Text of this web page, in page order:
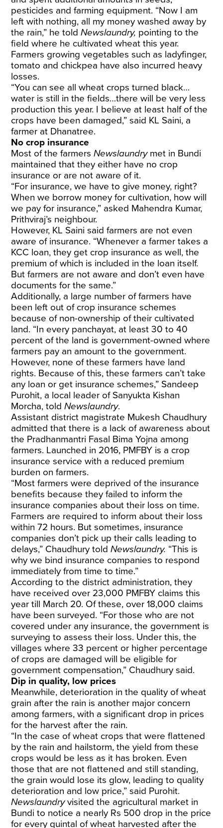
pesticides and farming equipment. “Now I am
left with nothing, all my money washed away by
the rain,” he toldNewslaundry, pointing to the
field where he cultivated wheat this year.
Farmers growing vegetables such as ladyfinger,
tomato and chickpea have also incurred heavy
losses.
“You can see all wheat crops turned black…
water is still in the fields…there will be very less
production this year. I believe at least half of the
crops have been damaged,” said KL Saini, a
farmer at Dhanatree.
No crop insurance
Most of the farmersNewslaundrymet in Bundi
maintained that they either have no crop
insurance or are not aware of it.
“For insurance, we have to give money, right?
When we borrow money for cultivation, how will
we pay for insurance,” asked Mahendra Kumar,
Prithviraj’s neighbour.
However, KL Saini said farmers are not even
aware of insurance. “Whenever a farmer takes a
KCC loan, they get crop insurance as well, the
premium of which is included in the loan itself.
But farmers are not aware and don’t even have
documents for the same.”
Additionally, a large number of farmers have
been left out of crop insurance schemes
because of non-ownership of their cultivated
land. “In every panchayat, at least 30 to 40
percent of the land is government-owned where
farmers pay an amount to the government.
However, none of these farmers have land
rights. Because of this, these farmers can’t take
any loan or get insurance schemes,” Sandeep
Purohit, a local leader of Sanyukta Kishan
Morcha, toldNewslaundry.
Assistant district magistrate Mukesh Chaudhury
admitted that there is a lack of awareness about
the Pradhanmantri Fasal Bima Yojna among
farmers. Launched in 2016, PMFBY is a crop
insurance service with a reduced premium
burden on farmers.
“Most farmers were deprived of the insurance
benefits because they failed to inform the
insurance companies about their loss on time.
Farmers are required to inform about their loss
within 72 hours. But sometimes, insurance
companies don’t pick up their calls leading to
delays,” Chaudhury toldNewslaundry. “This is
why we bind insurance companies to respond
immediately from time to time.”
According to the district administration, they
have received over 23,000 PMFBY claims this
year till March 20. Of these, over 18,000 claims
have been surveyed. “For those who are not
covered under any insurance, the government is
surveying to assess their loss. Under this, the
villages where 33 percent or higher percentage
of crops are damaged will be eligible for
government compensation,” Chaudhury said.
Dip in quality, low prices
Meanwhile, deterioration in the quality of wheat
grain after the rain is another major concern
among farmers, with a significant drop in prices
for the harvest after the rain.
“In the case of wheat crops that were flattened
by the rain and hailstorm, the yield from these
crops would be less as it has broken. Even
those that are not flattened and still standing,
the grain would lose its glow, leading to quality
deterioration and low price,” said Purohit.
Newslaundryvisited the agricultural market in
Bundi to notice a nearly Rs 500 drop in the price
for every quintal of wheat harvested after the